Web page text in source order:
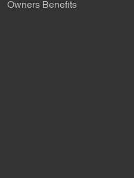
Owners Benefits